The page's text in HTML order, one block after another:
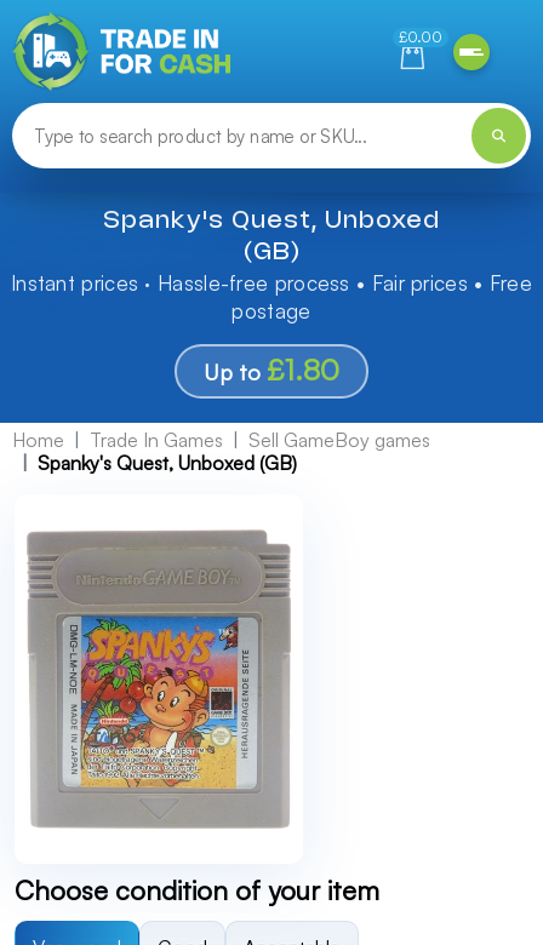
£0.00
Spanky's Quest, Unboxed
(GB)
Instant prices · Hassle-free process • Fair prices • Free
postage
Up to £1.80
Home Trade In Games
Sell GameBoy games
Spanky's Quest, Unboxed (GB)
Choose condition of your item